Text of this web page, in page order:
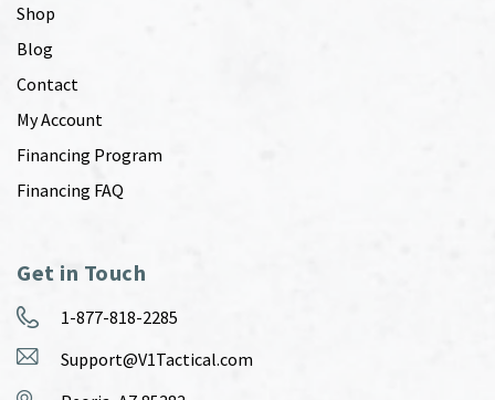
Shop
Blog
Contact
My Account
Financing Program
Financing FAQ
Get in Touch
1-877-818-2285
Support@V1Tactical.com